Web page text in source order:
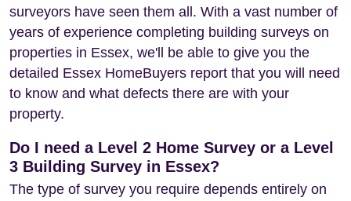
surveyors have seen them all. With a vast number of
years of experience completing building surveys on
properties in Essex, we'll be able to give you the
detailed Essex HomeBuyers report that you will need
to know and what defects there are with your
property.
Do I need a Level 2 Home Survey or a Level
3 Building Survey in Essex?
The type of survey you require depends entirely on